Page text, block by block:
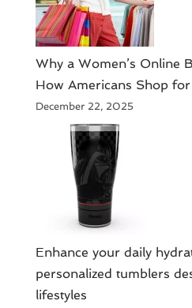
​Why a Women’s Online
How Americans Shop
December 22, 2025
Enhance your daily
personalized tumblers
lifestyles